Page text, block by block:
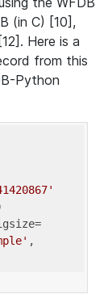
(in C) [10],
Here is a
from this
Python
,